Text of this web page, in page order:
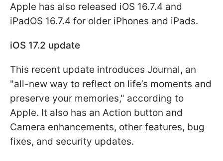
Apple has also released iOS 16.7.4 and
iPadOS 16.7.4 for older iPhones and iPads.
iOS 17.2 update
This recent update introduces Journal, an
"all-new way to reflect on life’s moments and
preserve your memories," according to
Apple. It also has an Action button and
Camera enhancements, other features, bug
fixes, and security updates.